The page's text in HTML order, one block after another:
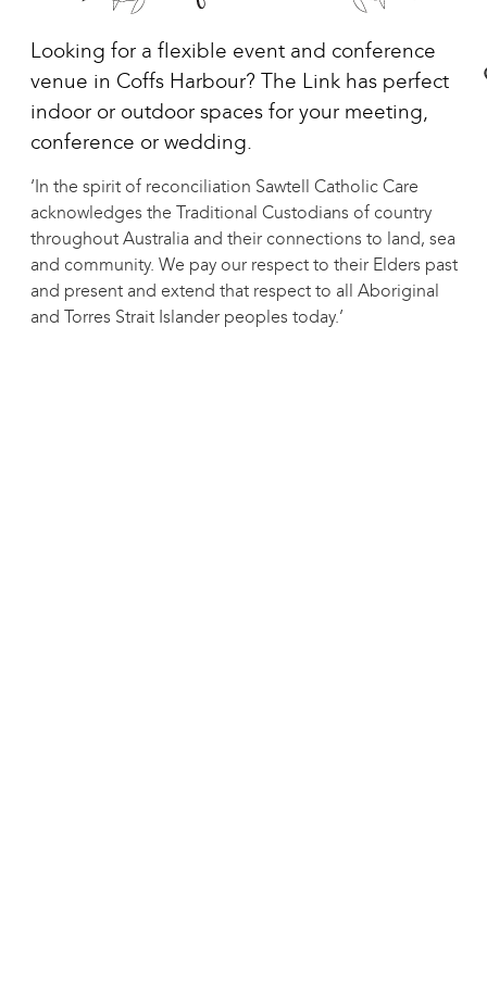
Looking for a flexible event and conference
venue in Coffs Harbour? The Link has perfect
indoor or outdoor spaces for your meeting,
conference or wedding.
‘In the spirit of reconciliation Sawtell Catholic Care
acknowledges the Traditional Custodians of country
throughout Australia and their connections to land, sea
and community. We pay our respect to their Elders past
and present and extend that respect to all Aboriginal
and Torres Strait Islander peoples today.’